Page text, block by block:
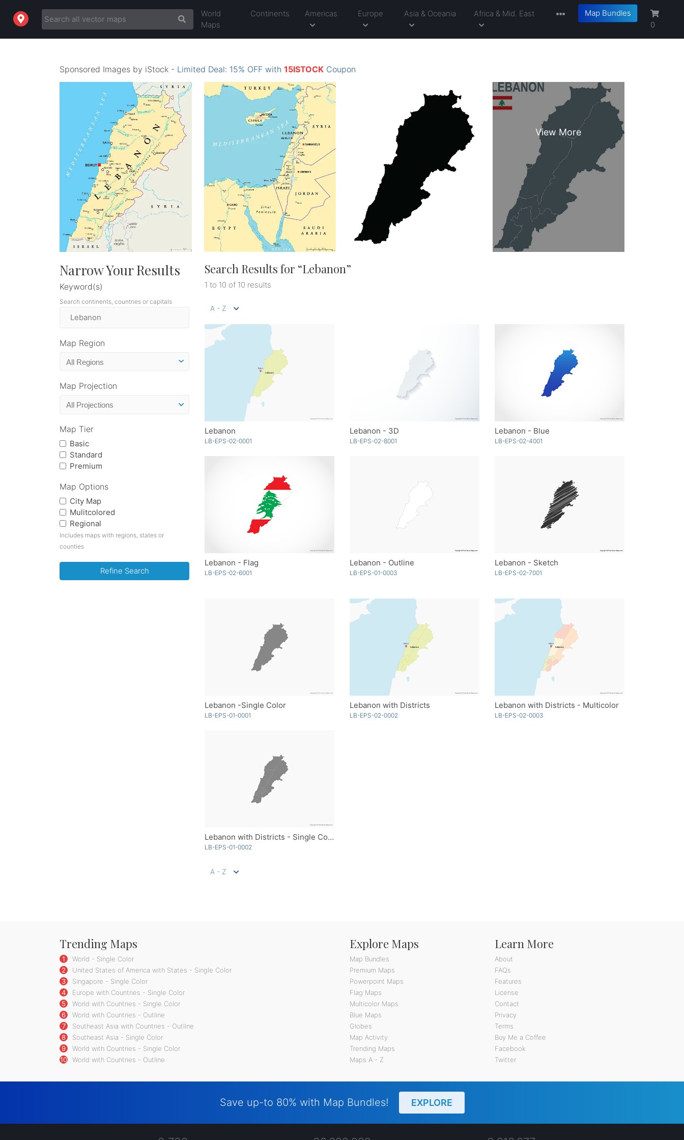
World
Maps
Continents Americas Europe Asia & Oceania Africa & Mid. East
Map Bundles
0
Sponsored Images by iStock - Limited Deal: 15% OFF with 15ISTOCK Coupon
Narrow Your Results
Keyword(s)
Search continents, countries or capitals
Map Region
Map Projection
Map Tier
Basic
Standard
Premium
Map Options
City Map
Mulitcolored
Regional
Includes maps with regions, states or
counties
Refine Search
Search Results for “Lebanon”
1 to 10 of 10 results
A - Z
Lebanon
LB-EPS-02-0001
Lebanon - 3D
LB-EPS-02-8001
Lebanon - Blue
LB-EPS-02-4001
Lebanon - Flag
LB-EPS-02-6001
Lebanon - Outline
LB-EPS-01-0003
Lebanon - Sketch
LB-EPS-02-7001
Lebanon -Single Color
LB-EPS-01-0001
Lebanon with Districts
LB-EPS-02-0002
Lebanon with Districts - Multicolor
LB-EPS-02-0003
Lebanon with Districts - Single Color
LB-EPS-01-0002
A - Z
Trending Maps
1
World - Single Color
2
United States of America with States - Single Color
3
Singapore - Single Color
4
Europe with Countries - Single Color
5
World with Countries - Single Color
6
World with Countries - Outline
7
Southeast Asia with Countries - Outline
8
Southeast Asia - Single Color
9
World with Countries - Single Color
10
World with Countries - Outline
Explore Maps
Map Bundles
Premium Maps
Powerpoint Maps
Flag Maps
Multicolor Maps
Blue Maps
Globes
Map Activity
Trending Maps
Maps A - Z
Learn More
About
FAQs
Features
License
Contact
Privacy
Terms
Buy Me a Coffee
Facebook
Twitter
Save up-to 80% with Map Bundles! EXPLORE